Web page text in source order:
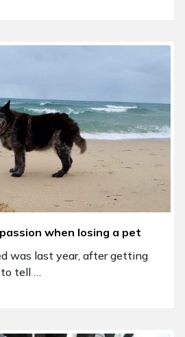
when losing a pet
was last year, after getting
tell …